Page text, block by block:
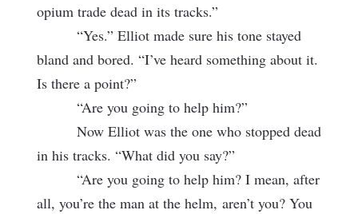
opium trade dead in its tracks.”
“Yes.” Elliot made sure his tone stayed
bland and bored. “I’ve heard something about it.
Is there a point?”
“Are you going to help him?”
Now Elliot was the one who stopped dead
in his tracks. “What did you say?”
“Are you going to help him? I mean, after
all, you’re the man at the helm, aren’t you? You